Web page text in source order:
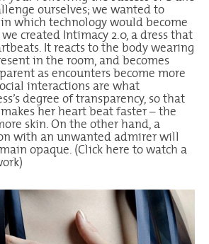
ourselves; we wanted to
which technology would become
created Intimacy 2.0, a dress that
It reacts to the body wearing
in the room, and becomes
as encounters become more
interactions are what
degree of transparency, so that
her heart beat faster – the
skin. On the other hand, a
with an unwanted admirer will
opaque. (Click hereto watch a